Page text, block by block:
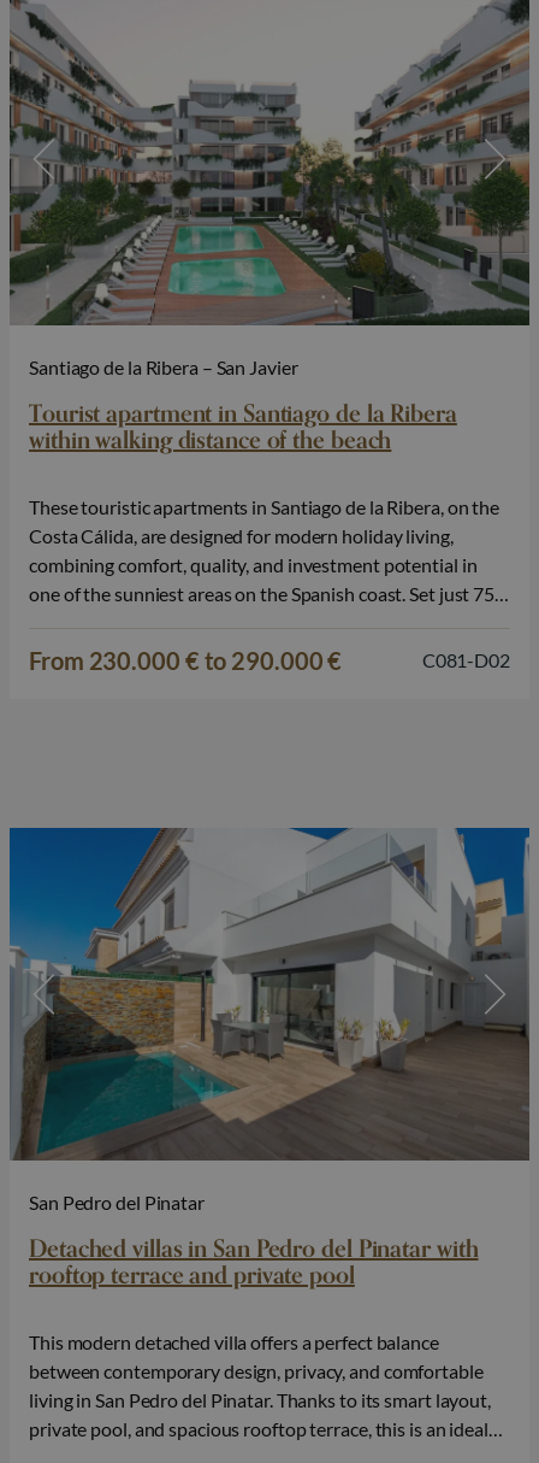
Santiago de la Ribera – San Javier
Tourist apartment in Santiago de la Ribera
within walking distance of the beach
These touristic apartments in Santiago de la Ribera, on the
Costa Cálida, are designed for modern holiday living,
combining comfort, quality, and investment potential in
one of the sunniest areas on the Spanish coast. Set just 750
development enjoys a privileged location with excellent
From 230.000 € to 290.000 € C081-D02
San Pedro del Pinatar
Detached villas in San Pedro del Pinatar with
rooftop terrace and private pool
This modern detached villa offers a perfect balance
between contemporary design, privacy, and comfortable
living in San Pedro del Pinatar. Thanks to its smart layout,
private pool, and spacious rooftop terrace, this is an ideal